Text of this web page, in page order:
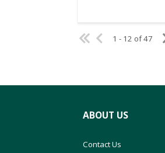
1 - 12 of 47
ABOUT US
Contact Us